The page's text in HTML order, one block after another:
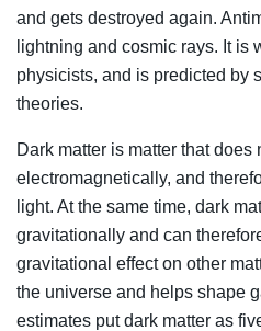
and gets destroyed again.
lightning and cosmic rays. It is
physicists, and is predicted by
theories.
Dark matter is matter that does
electromagnetically, and
light. At the same time, dark
gravitationally and can
gravitational effect on other
the universe and helps shape
estimates put dark matter as